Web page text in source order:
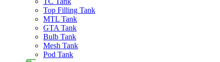
Top Filling Tank
MTL Tank
GTA Tank
Bulb Tank
Mesh Tank
Pod Tank